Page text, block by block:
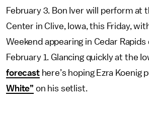
February 3. Bon Iver will perform at
Center in Clive, Iowa, this Friday,
Weekend appearing in Cedar Rapids
February 1. Glancing quickly at the
forecasthere’s hoping Ezra Koenig
White” on his setlist.